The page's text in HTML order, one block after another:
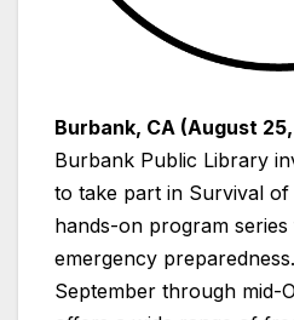
Burbank, CA (August
Burbank Public Library
to take part in Survival of
hands-on program
emergency
September through mid-